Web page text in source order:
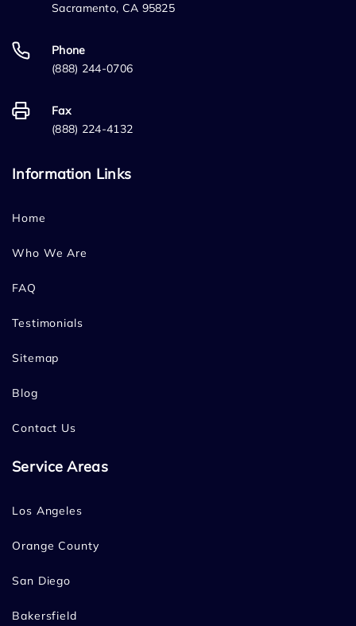
Sacramento, CA 95825
Phone
(888) 244-0706
Fax
(888) 224-4132
Information Links
Home
Who We Are
FAQ
Testimonials
Sitemap
Blog
Contact Us
Service Areas
Los Angeles
Orange County
San Diego
Bakersfield